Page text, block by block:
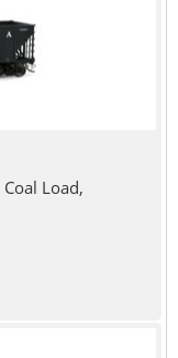
Load,